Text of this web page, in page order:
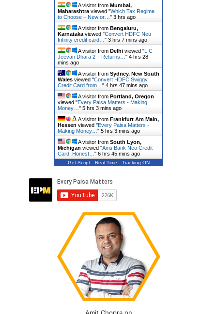
A visitor from Mumbai,
Maharashtraviewed "Which Tax Regime
to Choose – New or… " 3 hrs ago
A visitor from Bengaluru,
Karnatakaviewed "Convert HDFC Neu
Infinity credit card… " 3 hrs 7 mins ago
A visitor from Delhiviewed "LIC
Jeevan Dhara 2 – Returns… " 4 hrs 28
mins ago
A visitor from Sydney, New South
Walesviewed "Convert HDFC Swiggy
Credit Card from… " 4 hrs 47 mins ago
A visitor from Portland, Oregon
viewed "Every Paisa Matters - Making
Money… " 5 hrs 3 mins ago
A visitor from Frankfurt Am Main,
Hessen viewed "Every Paisa Matters -
Making Money… " 5 hrs 3 mins ago
A visitor from South Lyon,
Michigan viewed "Axis Bank Neo Credit
Card: Honest… " 6 hrs 45 mins ago
Get Script Real Time Tracking ON